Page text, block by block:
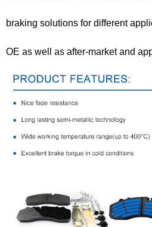
braking solutions for different
OE as well as after-market and